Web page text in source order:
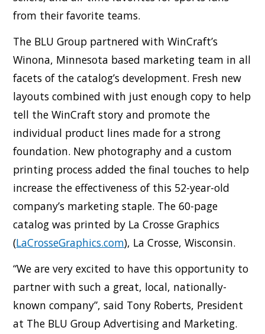
from their favorite teams.
The BLU Group partnered with WinCraft’s
Winona, Minnesota based marketing team in all
facets of the catalog’s development. Fresh new
layouts combined with just enough copy to help
tell the WinCraft story and promote the
individual product lines made for a strong
foundation. New photography and a custom
printing process added the final touches to help
increase the effectiveness of this 52-year-old
company’s marketing staple. The 60-page
catalog was printed by La Crosse Graphics
(LaCrosseGraphics.com), La Crosse, Wisconsin.
“We are very excited to have this opportunity to
partner with such a great, local, nationally-
known company”, said Tony Roberts, President
at The BLU Group Advertising and Marketing.